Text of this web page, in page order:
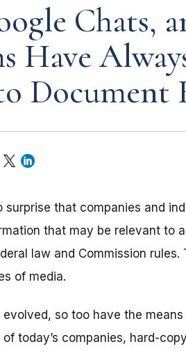
Chats,
Have
Document
surprise that companies and
that may be relevant to
law and Commission
of media.
so too have the
today’s companies, hard-